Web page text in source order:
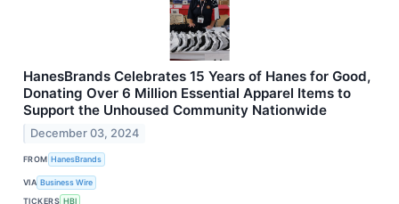
HanesBrands Celebrates 15 Years of Hanes for Good,
Donating Over 6 Million Essential Apparel Items to
Support the Unhoused Community Nationwide
December 03, 2024
FROM HanesBrands
VIA Business Wire
TICKERS HBI